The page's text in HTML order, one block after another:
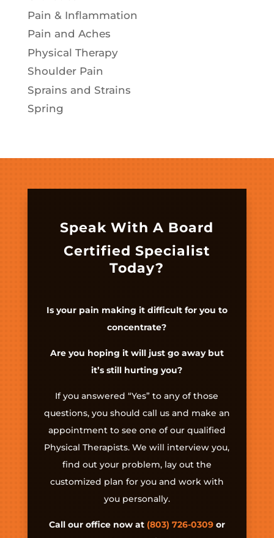
Pain & Inflammation
Pain and Aches
Physical Therapy
Shoulder Pain
Sprains and Strains
Spring
Speak With A Board
Certified Specialist
Today?
Is your pain making it difficult for you to
concentrate?
Are you hoping it will just go away but
it’s still hurting you?
If you answered “Yes” to any of those
questions, you should call us and make an
appointment to see one of our qualified
Physical Therapists. We will interview you,
find out your problem, lay out the
customized plan for you and work with
you personally.
Call our office now at (803) 726-0309or